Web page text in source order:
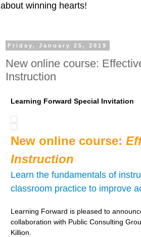
about winning hearts!
Friday, January 25, 2019
New online course:
Instruction
Learning Forward Special Invitation
New online course:
Instruction
Learn the fundamentals of
classroom practice to improve
Learning Forward is pleased to
collaboration with Public Consulting
Killion.